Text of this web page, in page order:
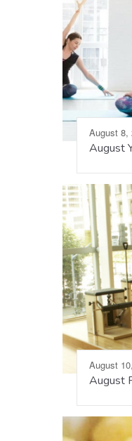
August 8,
August
August
August